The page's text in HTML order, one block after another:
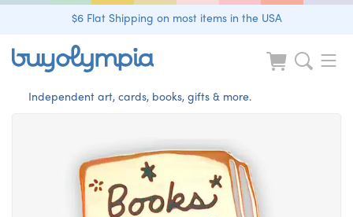
$6 Flat Shipping on most items in the USA
Independent art, cards, books, gifts & more.